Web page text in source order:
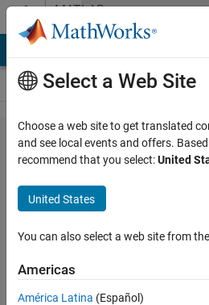
Skip to contentMATLAB
Answers
Deriving
integer and
continuous
values from
Temperature
(Simulated
Annealing)
Select a Web Site
Choose a web site to get translated
and see local events and offers.
recommend that you select:United
United States
You can also select a web site from
Americas
América Latina (Español)